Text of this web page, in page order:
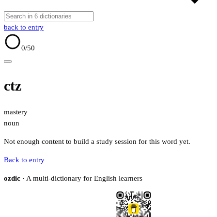
back to entry
0/50
ctz
mastery
noun
Not enough content to build a study session for this word yet.
Back to entry
ozdic · A multi-dictionary for English learners